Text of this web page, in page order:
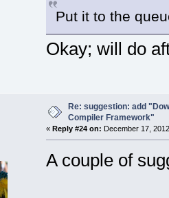
Put it to the
Okay; will do
Re: suggestion: add
Compiler Framework"
« Reply #24 on: December 17,
A couple of